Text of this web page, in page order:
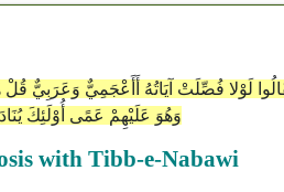
لَوْلا فُصِّلَتْ آيَاتُهُ أَأَعْجَمِيٌّ وَعَرَبِيٌّ
وَهُوَ عَلَيْهِمْ عَمًى أُوْلَئِكَ
with Tibb-e-Nabawi